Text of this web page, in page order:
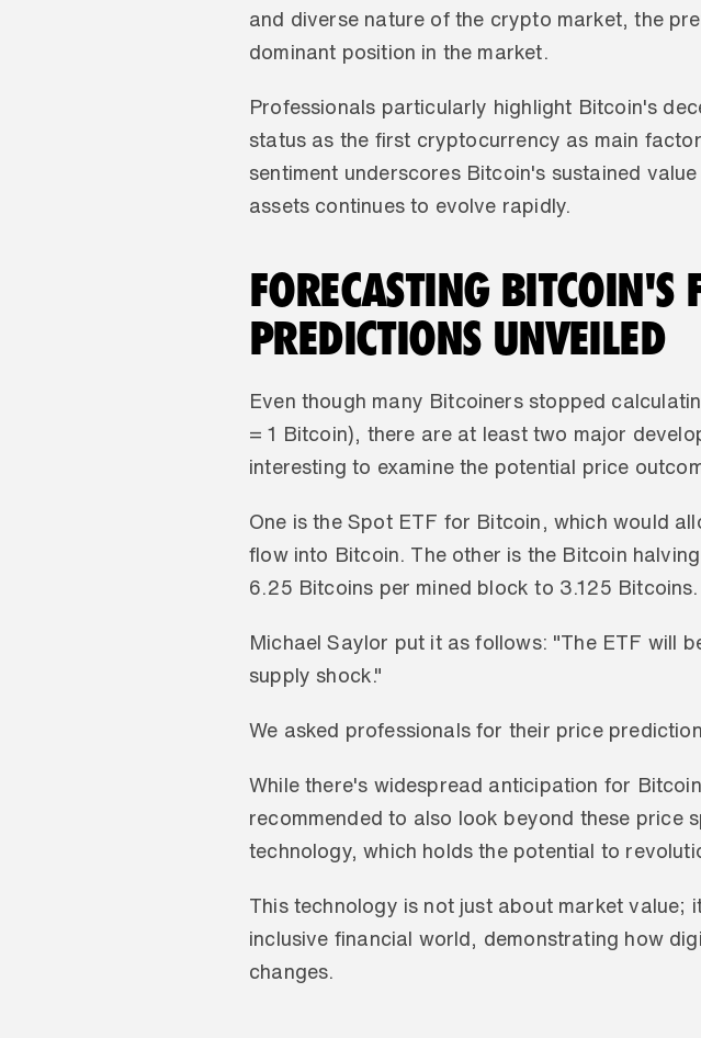
and diverse nature of the crypto market, the
dominant position in the market.
Professionals particularly highlight Bitcoin's
status as the first cryptocurrency as main
sentiment underscores Bitcoin's sustained
assets continues to evolve rapidly.
FORECASTING BITCOIN'S
PREDICTIONS UNVEILED
Even though many Bitcoiners stopped
= 1 Bitcoin), there are at least two major
interesting to examine the potential price
One is the Spot ETF for Bitcoin, which would
flow into Bitcoin. The other is the Bitcoin
6.25 Bitcoins per mined block to 3.125 Bitcoins.
Michael Saylor put it as follows: "The ETF will
supply shock."
We asked professionals for their price
While there's widespread anticipation for
recommended to also look beyond these price
technology, which holds the potential to
This technology is not just about market
inclusive financial world, demonstrating how
changes.